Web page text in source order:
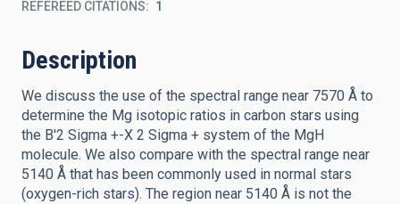
REFEREED CITATIONS 1
Description
We discuss the use of the spectral range near 7570 Å to
determine the Mg isotopic ratios in carbon stars using
the B'2 Sigma +-X 2 Sigma + system of the MgH
molecule. We also compare with the spectral range near
5140 Å that has been commonly used in normal stars
(oxygen-rich stars). The region near 5140 Å is not the